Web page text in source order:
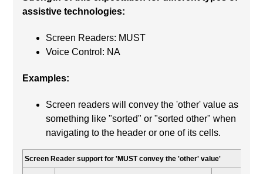
assistive technologies:
Screen Readers: MUST
Voice Control: NA
Examples:
Screen readers will convey the 'other' value as
something like "sorted" or "sorted other" when
navigating to the header or one of its cells.
Screen Reader support for 'MUST convey the 'other' value'